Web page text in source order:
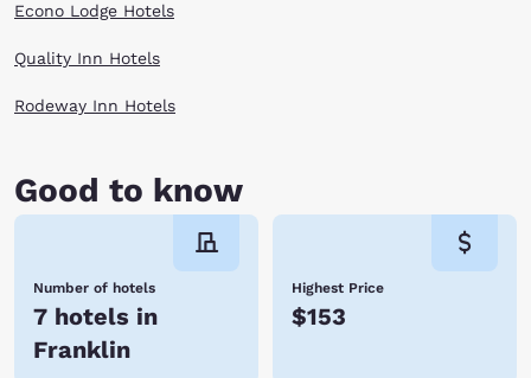
Econo Lodge Hotels
Quality Inn Hotels
Rodeway Inn Hotels
Good to know
Number of hotels
7 hotels in
Franklin
Highest Price
$153